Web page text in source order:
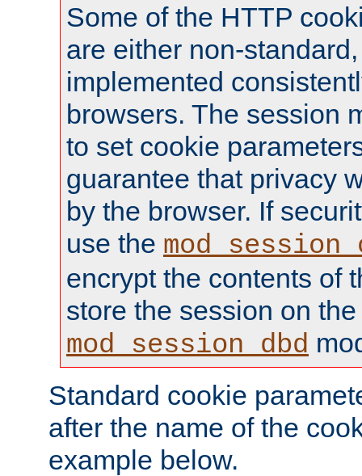
Some of the HTTP
are either non-
implemented
browsers. The session
to set cookie
guarantee that privacy
by the browser. If
use the
encrypt the contents of
store the session on
mod_session_dbd
Standard cookie
after the name of the
example below.